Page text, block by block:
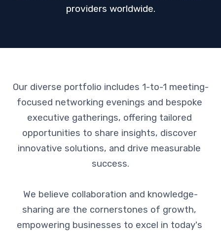
providers worldwide.
Our diverse portfolio includes 1-to-1 meeting-
focused networking evenings and bespoke
executive gatherings, offering tailored
opportunities to share insights, discover
innovative solutions, and drive measurable
success.
We believe collaboration and knowledge-
sharing are the cornerstones of growth,
empowering businesses to excel in today's